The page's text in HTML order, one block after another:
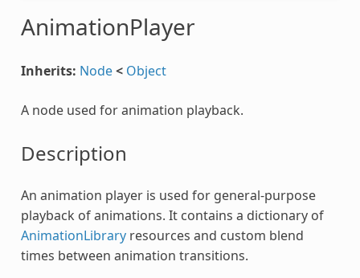
AnimationPlayer
Inherits: Node< Object
A node used for animation playback.
Description
An animation player is used for general-purpose
playback of animations. It contains a dictionary of
AnimationLibraryresources and custom blend
times between animation transitions.